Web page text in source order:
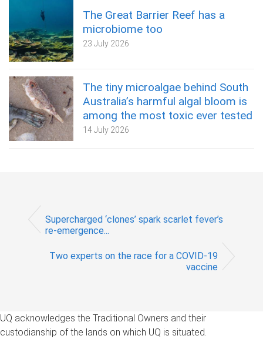
The Great Barrier Reef has a
microbiome too
23 July 2026
The tiny microalgae behind South
Australia’s harmful algal bloom is
among the most toxic ever tested
14 July 2026
Supercharged ‘clones’ spark scarlet fever’s
re-emergence...
Two experts on the race for a COVID-19
vaccine
UQ acknowledges the Traditional Owners and their
custodianship of the lands on which UQ is situated.